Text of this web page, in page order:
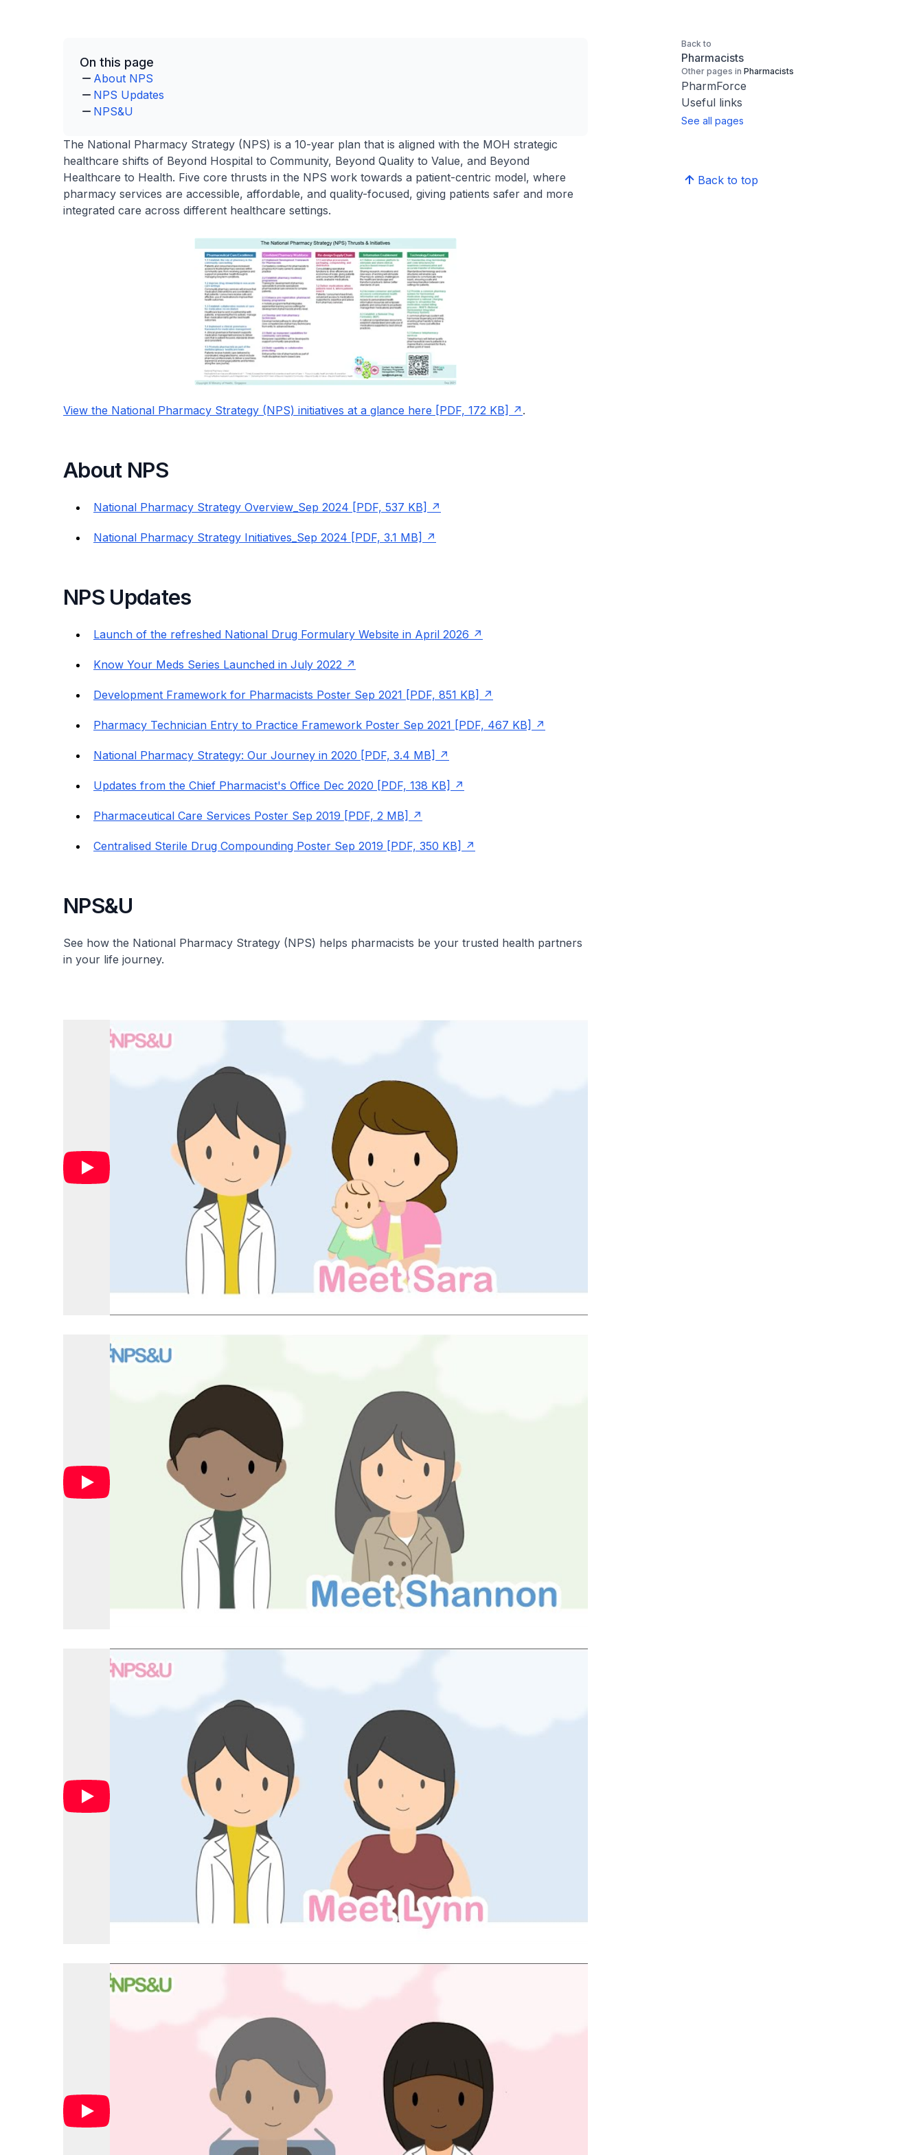
On this page
About NPS
NPS Updates
NPS&U
The National Pharmacy Strategy (NPS) is a 10-year plan that is aligned with the MOH strategic
healthcare shifts of Beyond Hospital to Community, Beyond Quality to Value, and Beyond
Healthcare to Health. Five core thrusts in the NPS work towards a patient-centric model, where
pharmacy services are accessible, affordable, and quality-focused, giving patients safer and more
integrated care across different healthcare settings.
View the National Pharmacy Strategy (NPS) initiatives at a glance here [PDF, 172 KB] .
About NPS
National Pharmacy Strategy Overview_Sep 2024 [PDF, 537 KB]
National Pharmacy Strategy Initiatives_Sep 2024 [PDF, 3.1 MB]
NPS Updates
Launch of the refreshed National Drug Formulary Website in April 2026
Know Your Meds Series Launched in July 2022
Development Framework for Pharmacists Poster Sep 2021 [PDF, 851 KB]
Pharmacy Technician Entry to Practice Framework Poster Sep 2021 [PDF, 467 KB]
National Pharmacy Strategy: Our Journey in 2020 [PDF, 3.4 MB]
Updates from the Chief Pharmacist's Office Dec 2020 [PDF, 138 KB]
Pharmaceutical Care Services Poster Sep 2019 [PDF, 2 MB]
Centralised Sterile Drug Compounding Poster Sep 2019 [PDF, 350 KB]
NPS&U
See how the National Pharmacy Strategy (NPS) helps pharmacists be your trusted health partners
in your life journey.
Back to
Pharmacists
Other pages in Pharmacists
PharmForce
Useful links
See all pages
Back to top